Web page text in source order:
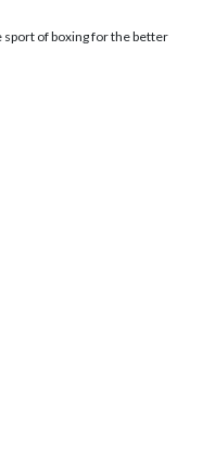
sport of boxing for the better